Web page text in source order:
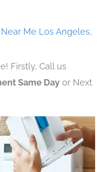
Me Los Angeles,
Firstly, Call us
Same Day or Next